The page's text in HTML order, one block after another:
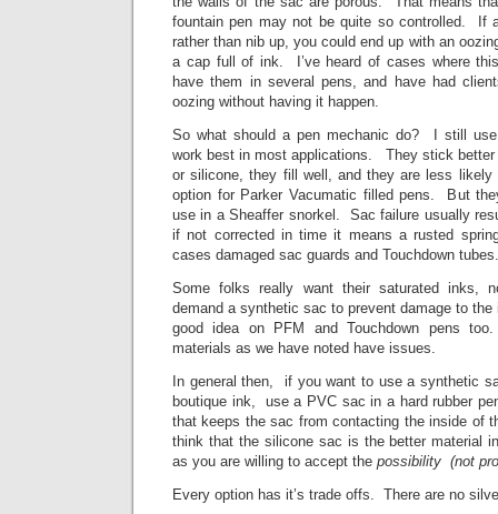
fountain pen may not be quite so controlled. If
rather than nib up, you could end up with an
a cap full of ink. I’ve heard of cases where
have them in several pens, and have had
oozing without having it happen.
So what should a pen mechanic do? I still
work best in most applications. They stick better
or silicone, they fill well, and they are less
option for Parker Vacumatic filled pens. But
use in a Sheaffer snorkel. Sac failure usually
if not corrected in time it means a rusted
cases damaged sac guards and Touchdown tubes.
Some folks really want their saturated inks,
demand a synthetic sac to prevent damage to the
good idea on PFM and Touchdown pens
materials as we have noted have issues.
In general then, if you want to use a synthetic
boutique ink, use a PVC sac in a hard rubber
that keeps the sac from contacting the inside of
think that the silicone sac is the better material
as you are willing to accept the possibility (not
Every option has it’s trade offs. There are no